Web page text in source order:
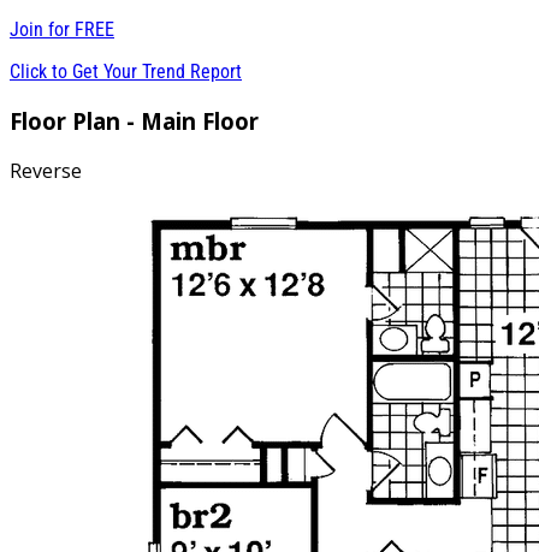
Join for FREE
Click to Get Your Trend Report
Floor Plan - Main Floor
Reverse